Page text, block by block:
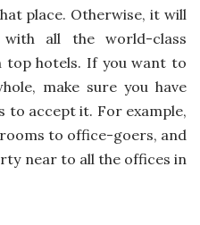
place. Otherwise, it will
all the world-class
top hotels. If you want to
make sure you have
to accept it. For example,
to office-goers, and
near to all the offices in